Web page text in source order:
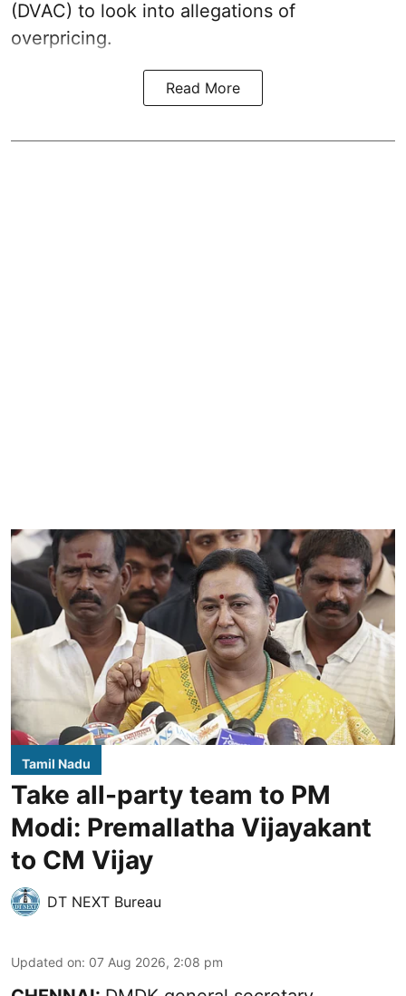
(DVAC) to look into allegations of
overpricing.
Read More
Tamil Nadu
Take all-party team to PM
Modi: Premallatha Vijayakant
to CM Vijay
DT NEXT Bureau
Updated on: 07 Aug 2026, 2:08 pm